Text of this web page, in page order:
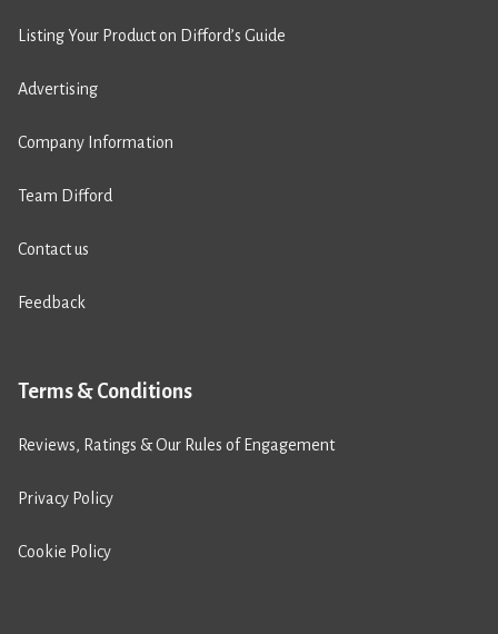
Listing Your Product on Difford’s Guide
Advertising
Company Information
Team Difford
Contact us
Feedback
Terms & Conditions
Reviews, Ratings & Our Rules of Engagement
Privacy Policy
Cookie Policy